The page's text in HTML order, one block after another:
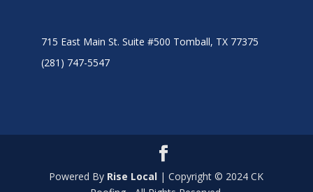
715 East Main St. Suite #500 Tomball, TX 77375
(281) 747-5547
Powered By Rise Local | Copyright © 2024 CK